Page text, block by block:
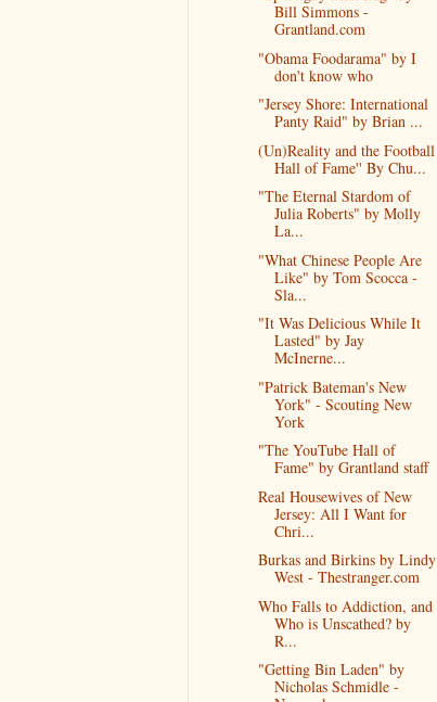
Bill Simmons -
Grantland.com
"Obama Foodarama" by I
don't know who
"Jersey Shore: International
Panty Raid" by Brian ...
(Un)Reality and the Football
Hall of Fame'' By Chu...
"The Eternal Stardom of
Julia Roberts" by Molly
La...
"What Chinese People Are
Like" by Tom Scocca -
Sla...
"It Was Delicious While It
Lasted" by Jay
McInerne...
"Patrick Bateman's New
York" - Scouting New
York
"The YouTube Hall of
Fame" by Grantland staff
Real Housewives of New
Jersey: All I Want for
Chri...
Burkas and Birkins by Lindy
West - Thestranger.com
Who Falls to Addiction, and
Who is Unscathed? by
R...
"Getting Bin Laden" by
Nicholas Schmidle -